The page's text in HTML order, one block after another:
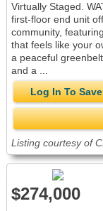
Virtually Staged.
first-floor end unit
community,
that feels like your
a peaceful
and a ...
Log In To
Listing courtesy of
$274,000